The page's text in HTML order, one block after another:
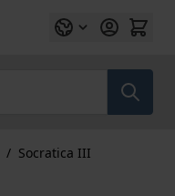
/ Socratica III